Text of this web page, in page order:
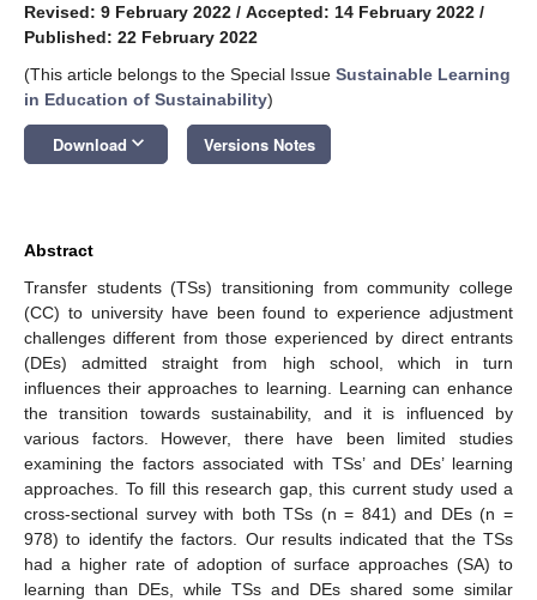
Revised: 9 February 2022 / Accepted: 14 February 2022 /
Published: 22 February 2022
(This article belongs to the Special Issue Sustainable Learning
in Education of Sustainability)
Download keyboard_arrow_down Versions Notes
Abstract
Transfer students (TSs) transitioning from community college
(CC) to university have been found to experience adjustment
challenges different from those experienced by direct entrants
(DEs) admitted straight from high school, which in turn
influences their approaches to learning. Learning can enhance
the transition towards sustainability, and it is influenced by
various factors. However, there have been limited studies
examining the factors associated with TSs’ and DEs’ learning
approaches. To fill this research gap, this current study used a
cross-sectional survey with both TSs (n = 841) and DEs (n =
978) to identify the factors. Our results indicated that the TSs
had a higher rate of adoption of surface approaches (SA) to
learning than DEs, while TSs and DEs shared some similar